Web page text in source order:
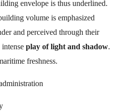
envelope is thus underlined.
volume is emphasized
and perceived through their
play of light and shadow.
freshness.